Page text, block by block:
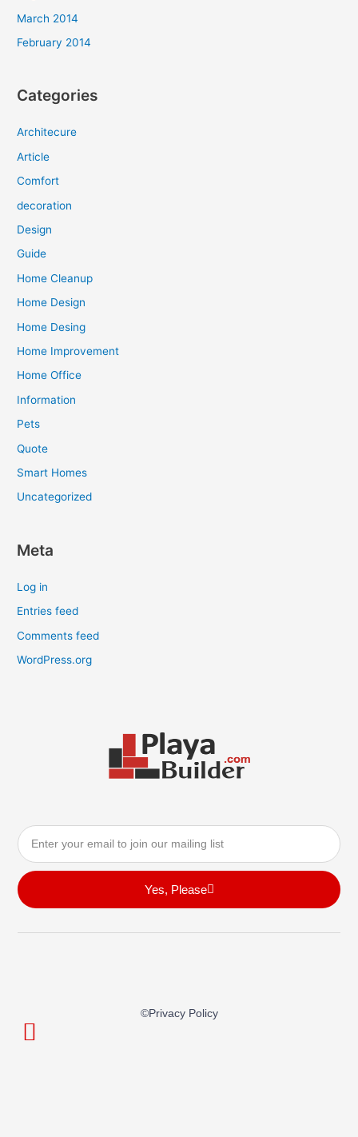
March 2014
February 2014
Categories
Architecure
Article
Comfort
decoration
Design
Guide
Home Cleanup
Home Design
Home Desing
Home Improvement
Home Office
Information
Pets
Quote
Smart Homes
Uncategorized
Meta
Log in
Entries feed
Comments feed
WordPress.org
Email
Yes, Please
©privacy Policy